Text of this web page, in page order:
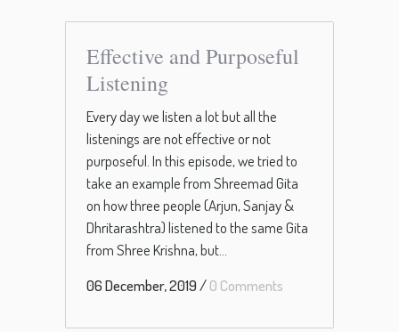
Effective and Purposeful
Listening
Every day we listen a lot but all the
listenings are not effective or not
purposeful. In this episode, we tried to
take an example from Shreemad Gita
on how three people (Arjun, Sanjay &
Dhritarashtra) listened to the same Gita
from Shree Krishna, but...
06 December, 2019/0 Comments